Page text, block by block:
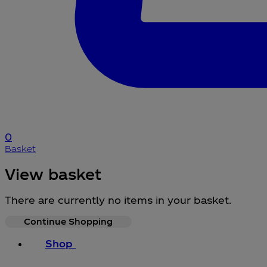
0
Basket
View basket
There are currently no items in your basket.
Continue Shopping
Shop